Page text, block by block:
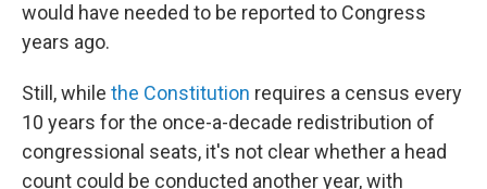
would have needed to be reported to Congress
years ago.
Still, while the Constitution requires a census every
10 years for the once-a-decade redistribution of
congressional seats, it's not clear whether a head
count could be conducted another year, with